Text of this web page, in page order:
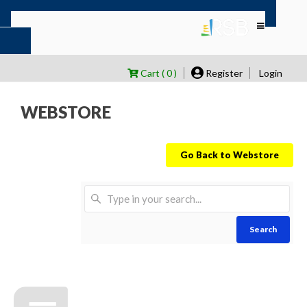
Cart ( 0 ) Register Login
WEBSTORE
Go Back to Webstore
Search